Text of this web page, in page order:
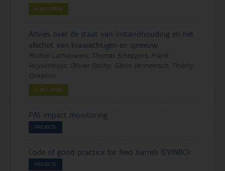
PUBLICATION
Advies over de staat van instandhouding en het
afschot van kraaiachtigen en spreeuw
Michiel Lathouwers, Thomas Scheppers, Frank
Huysentruyt, Olivier Dochy, Glenn Vermeersch, Thierry
Onkelinx
PUBLICATION
PAS impact monitoring
PROJECTS
Code of good practice for feed barrels (EVINBO)
PROJECTS